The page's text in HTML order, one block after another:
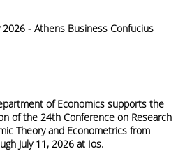
2026 - Athens Business Confucius
of Economics supports the
of the 24th Conference on Research
Theory and Econometrics from
July 11, 2026 at Ios.